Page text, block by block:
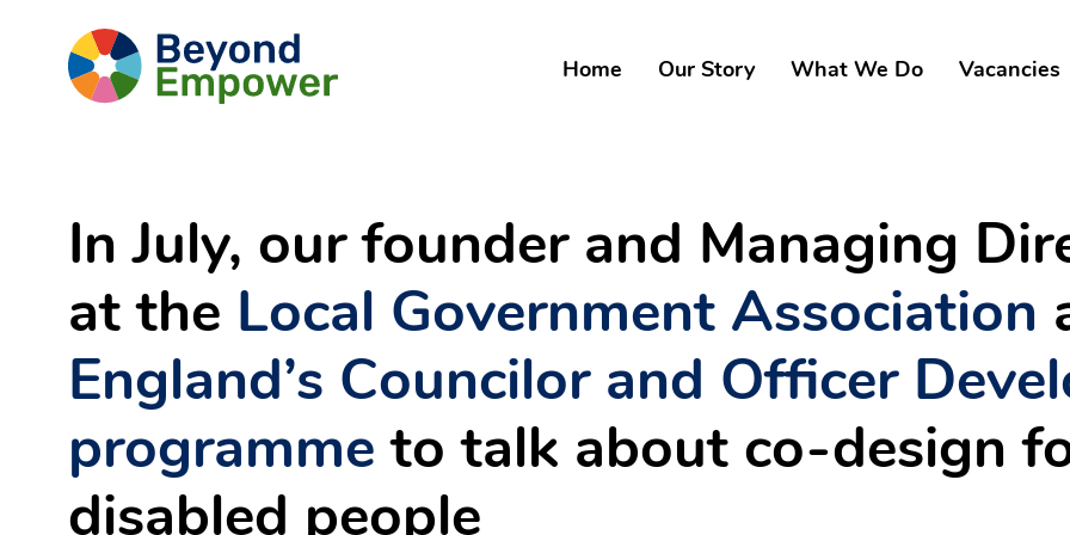
Skip
to
Content
Go
to
Homepage
Home Our Story What We Do Vacancies
In July, our founder and Managing
at the Local Government Association
England’s Councilor and Officer
programme to talk about co-design
disabled people